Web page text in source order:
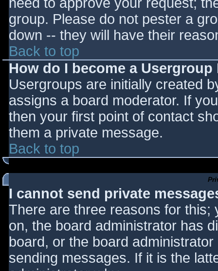
group. Please do not pester a
down -- they will have their
Back to top
How do I become a
Usergroups are initially created
assigns a board moderator. If
then your first point of contact
them a private message.
Back to top
I cannot send private
There are three reasons for this;
on, the board administrator has
board, or the board
sending messages. If it is the